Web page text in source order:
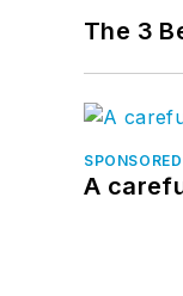
The 3
SPONSORED
A